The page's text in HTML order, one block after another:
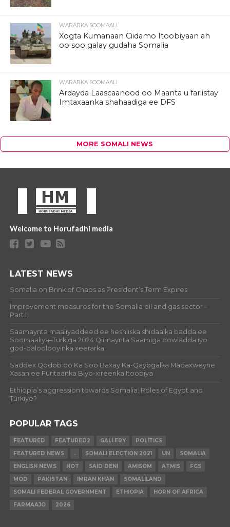
WARARKA SOOMAALI
Xogta Kumanaan Ciidamo Itoobiyaan ah
oo soo galay gudaha Somalia
WARARKA SOOMAALI
Ardayda Laascaanood oo Maanta u fariistay
Imtaxaanka shahaadiga ee DFS
MORE SOMALI NEWS
Welcome to Horufadhi media
LATEST NEWS
Somalia on Brink of Chaos as President’s Term Expires
Improvement measures for the Somalia oil and gas sector –
Part I
Saamaynta maaliyaddeed ee heshiiska shidaalka badda ee
Soomaaliya–Turkiga 2024 Qiimaynta Saamiga dowladda iyo
god-daloolooyinka xeerarka.
Saddex Qodob oo Ka Soo Baxay Ka-Qaybgalka Madaxweyne
Xasan ee Furitaanka Biyo-xireenka Itoobiya
Ethiopia’s aggression towards Somalia: Roles of Egypt and
Türkiye?
POPULAR TAGS
FEATURED FEATURED2 GALLERY
POLITICS
FEATURED NEWS
. SOMALI ELECTION 2021 UN
SOMALIA
ENGLISH NEWS
HOT SAID DENI AMISOM ATMIS
FGS
MOD
PAKISTAN IMRAN KHAN
SOMALILAND
SOMALI FEDERAL GOVERNMENT
ETHIOPIA
HORN OF AFRICA
FARMAAJO
2026